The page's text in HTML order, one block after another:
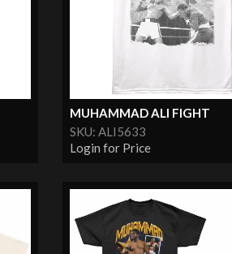
MUHAMMAD ALI FIGHT
SKU: ALI5633
Login for Price